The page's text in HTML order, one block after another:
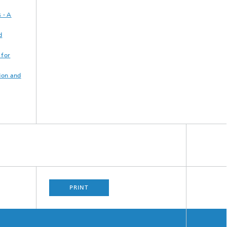
- A
for
and
PRINT